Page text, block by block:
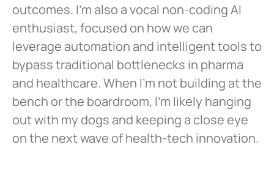
outcomes. I’m also a vocal non-coding AI
enthusiast, focused on how we can
leverage automation and intelligent tools to
bypass traditional bottlenecks in pharma
and healthcare. When I’m not building at the
bench or the boardroom, I’m likely hanging
out with my dogs and keeping a close eye
on the next wave of health-tech innovation.